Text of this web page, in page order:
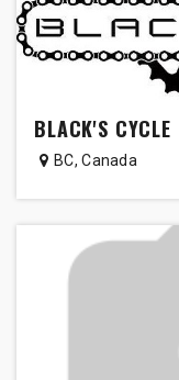
BLACK'S CYCLE
BC,Canada